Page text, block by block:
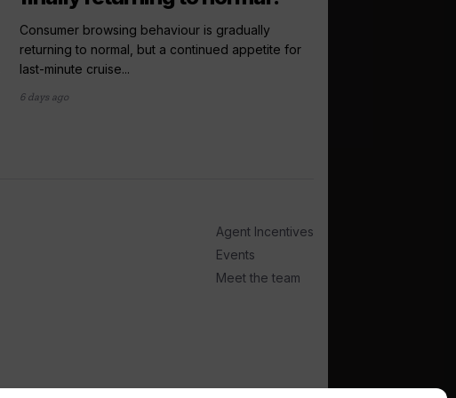
Consumer browsing behaviour is gradually
returning to normal, but a continued appetite for
last-minute cruise...
6 days ago
Agent Incentives
Events
Meet the team